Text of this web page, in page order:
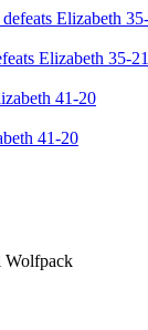
Elizabeth 35-21
41-20
Wolfpack